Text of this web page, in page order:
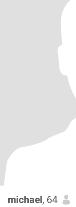
michael, 64